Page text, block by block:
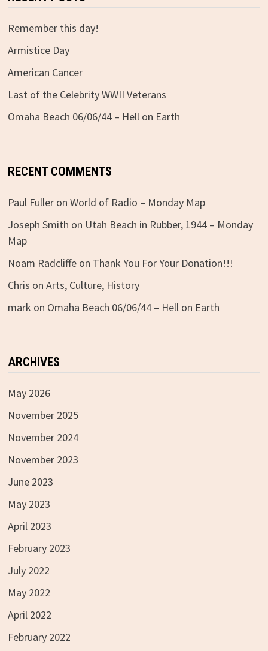
Remember this day!
Armistice Day
American Cancer
Last of the Celebrity WWII Veterans
Omaha Beach 06/06/44 – Hell on Earth
RECENT COMMENTS
Paul Fulleron World of Radio – Monday Map
Joseph Smith on Utah Beach in Rubber, 1944 – Monday
Map
Noam Radcliffeon Thank You For Your Donation!!!
Chris on Arts, Culture, History
mark on Omaha Beach 06/06/44 – Hell on Earth
ARCHIVES
May 2026
November 2025
November 2024
November 2023
June 2023
May 2023
April 2023
February 2023
July 2022
May 2022
April 2022
February 2022